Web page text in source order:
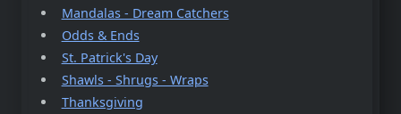
Mandalas - Dream Catchers
Odds & Ends
St. Patrick's Day
Shawls - Shrugs - Wraps
Thanksgiving